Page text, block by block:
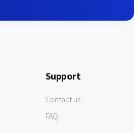
Support
Contact us
FAQ